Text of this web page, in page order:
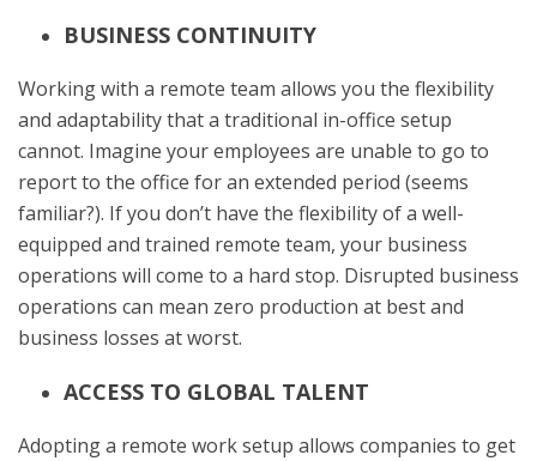
BUSINESS CONTINUITY
Working with a remote team allows you the flexibility
and adaptability that a traditional in-office setup
cannot. Imagine your employees are unable to go to
report to the office for an extended period (seems
familiar?). If you don’t have the flexibility of a well-
equipped and trained remote team, your business
operations will come to a hard stop. Disrupted business
operations can mean zero production at best and
business losses at worst.
ACCESS TO GLOBAL TALENT
Adopting a remote work setup allows companies to get